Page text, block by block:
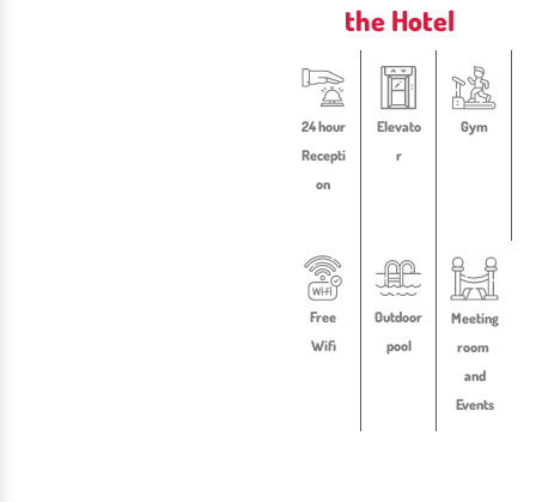
the Hotel
24 hour
Recepti
on
Elevato
r
Gym
Free
Wifi
Outdoor
pool
Meeting
room
and
Events